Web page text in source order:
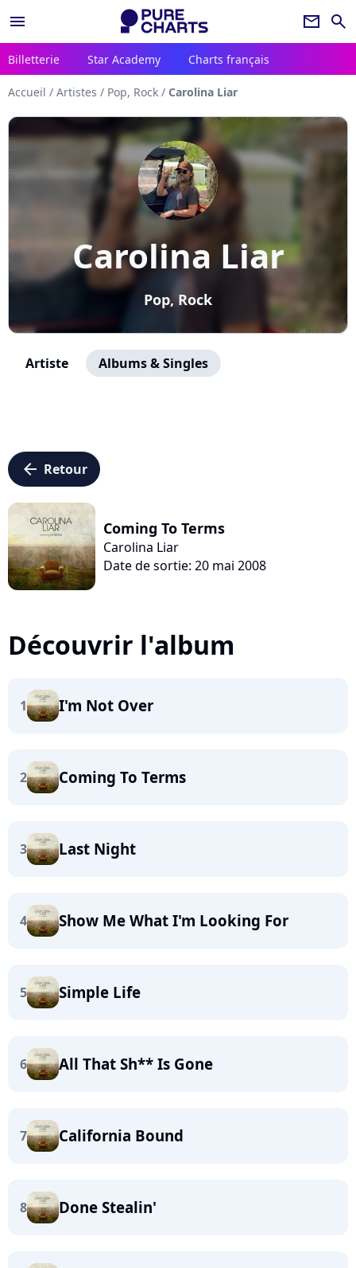
menu newsletter search
Billetterie Star Academy Charts français
Accueil / Artistes / Pop, Rock / Carolina Liar
Carolina Liar
Pop, Rock
Artiste Albums & Singles
arrow_left Retour
Coming To Terms
Carolina Liar
Date de sortie: 20 mai 2008
Découvrir l'album
1 I'm Not Over
2 Coming To Terms
3 Last Night
4 Show Me What I'm Looking For
5 Simple Life
6 All That Sh** Is Gone
7 California Bound
8 Done Stealin'